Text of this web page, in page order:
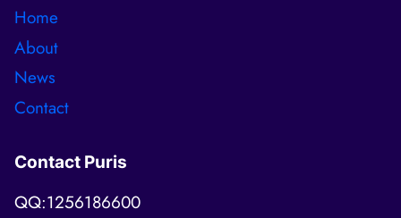
Home
About
News
Contact
Contact Puris
QQ:1256186600